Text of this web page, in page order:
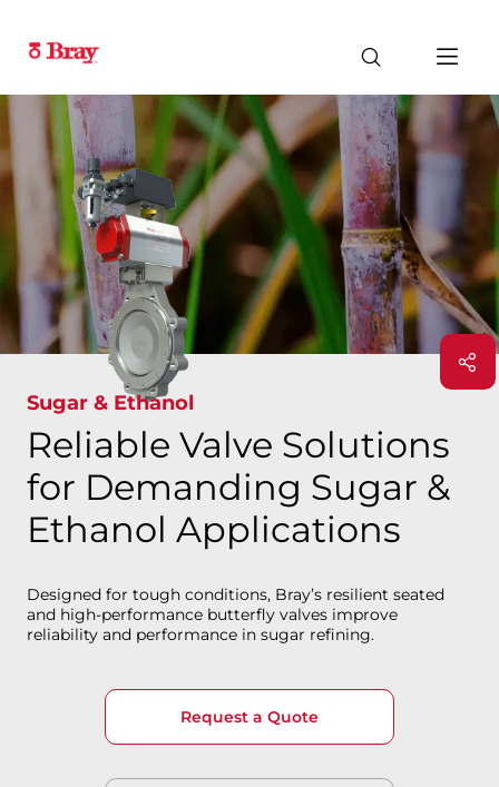
Sugar & Ethanol
Reliable Valve Solutions
for Demanding Sugar &
Ethanol Applications
Designed for tough conditions, Bray’s resilient seated
and high-performance butterfly valves improve
reliability and performance in sugar refining.
Request a Quote